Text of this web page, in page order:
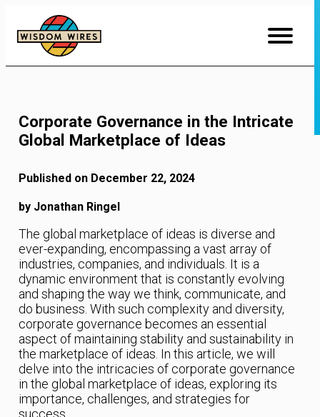
Content
Corporate Governance in the Intricate
Global Marketplace of Ideas
Published on December 22, 2024
by Jonathan Ringel
The global marketplace of ideas is diverse and
ever-expanding, encompassing a vast array of
industries, companies, and individuals. It is a
dynamic environment that is constantly evolving
and shaping the way we think, communicate, and
do business. With such complexity and diversity,
corporate governance becomes an essential
aspect of maintaining stability and sustainability in
the marketplace of ideas. In this article, we will
delve into the intricacies of corporate governance
in the global marketplace of ideas, exploring its
importance, challenges, and strategies for
success.